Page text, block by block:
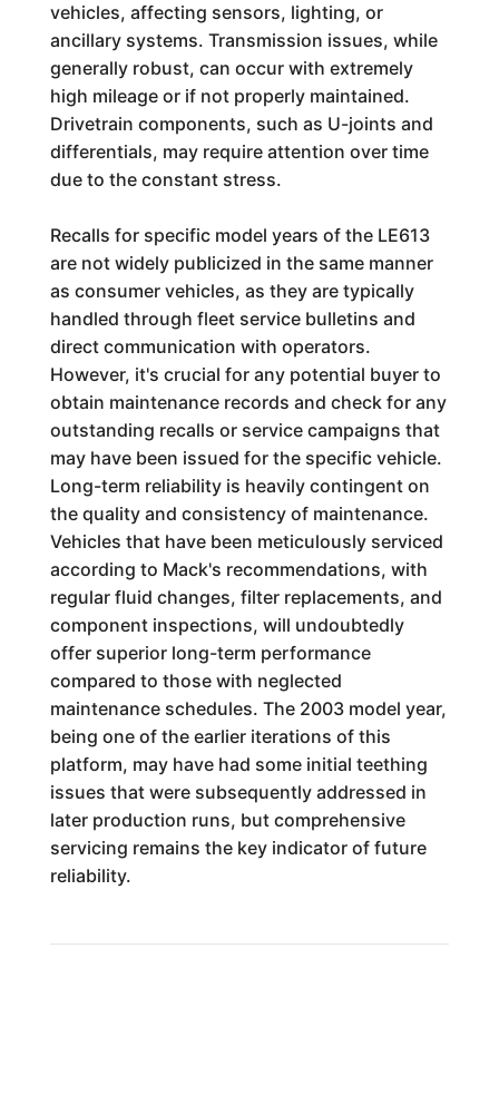
vehicles, affecting sensors, lighting, or
ancillary systems. Transmission issues, while
generally robust, can occur with extremely
high mileage or if not properly maintained.
Drivetrain components, such as U-joints and
differentials, may require attention over time
due to the constant stress.
Recalls for specific model years of the LE613
are not widely publicized in the same manner
as consumer vehicles, as they are typically
handled through fleet service bulletins and
direct communication with operators.
However, it's crucial for any potential buyer to
obtain maintenance records and check for any
outstanding recalls or service campaigns that
may have been issued for the specific vehicle.
Long-term reliability is heavily contingent on
the quality and consistency of maintenance.
Vehicles that have been meticulously serviced
according to Mack's recommendations, with
regular fluid changes, filter replacements, and
component inspections, will undoubtedly
offer superior long-term performance
compared to those with neglected
maintenance schedules. The 2003 model year,
being one of the earlier iterations of this
platform, may have had some initial teething
issues that were subsequently addressed in
later production runs, but comprehensive
servicing remains the key indicator of future
reliability.